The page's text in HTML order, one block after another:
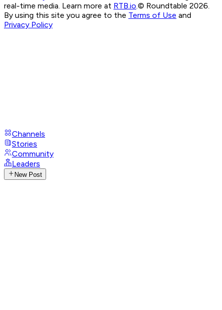
real-time media. Learn more at RTB.io.© Roundtable 2026.
By using this site you agree to the Terms of Use and
Privacy Policy
Channels
Stories
Community
Leaders
New Post